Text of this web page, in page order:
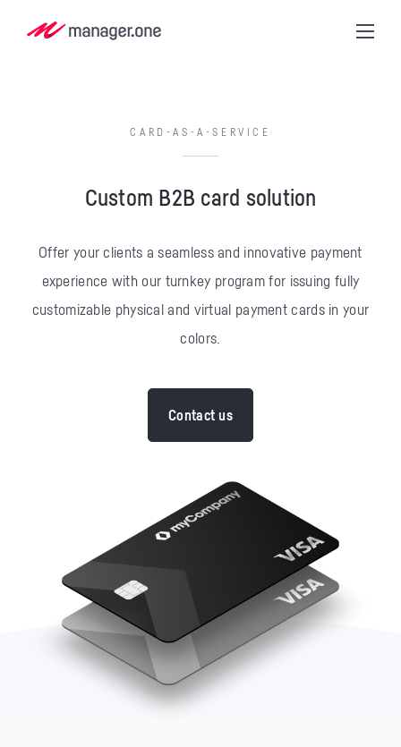
CARD-AS-A-SERVICE
Custom B2B card solution
Offer your clients a seamless and innovative payment
experience with our turnkey program for issuing fully
customizable physical and virtual payment cards in your
colors.
Contact us